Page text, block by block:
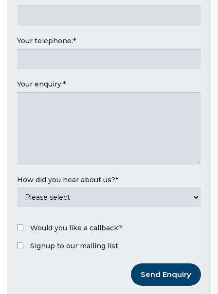
Your telephone:*
Your enquiry:*
How did you hear about us?*
Would you like a callback?
Signup to our mailing list
Send Enquiry